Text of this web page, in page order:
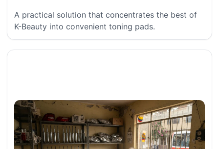
A practical solution that concentrates the best of
K-Beauty into convenient toning pads.